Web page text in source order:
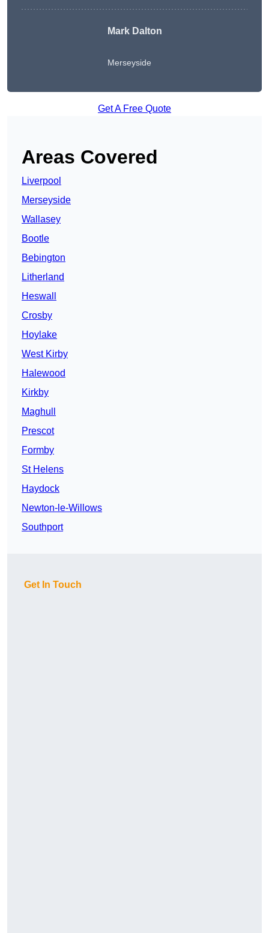
Mark Dalton
Merseyside
Get A Free Quote
Areas Covered
Liverpool
Merseyside
Wallasey
Bootle
Bebington
Litherland
Heswall
Crosby
Hoylake
West Kirby
Halewood
Kirkby
Maghull
Prescot
Formby
St Helens
Haydock
Newton-le-Willows
Southport
Get In Touch